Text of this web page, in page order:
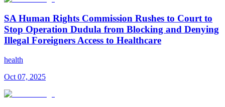
SA Human Rights Commission Rushes to Court to
Stop Operation Dudula from Blocking and Denying
Illegal Foreigners Access to Healthcare
health
Oct 07, 2025